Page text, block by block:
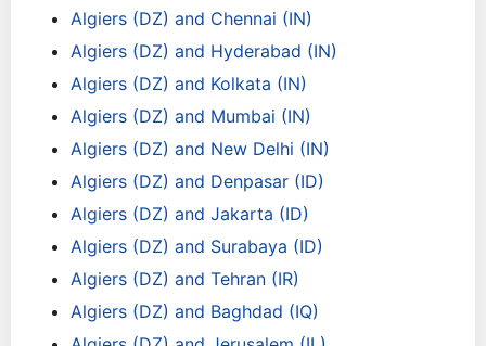
Algiers (DZ) and Chennai (IN)
Algiers (DZ) and Hyderabad (IN)
Algiers (DZ) and Kolkata (IN)
Algiers (DZ) and Mumbai (IN)
Algiers (DZ) and New Delhi (IN)
Algiers (DZ) and Denpasar (ID)
Algiers (DZ) and Jakarta (ID)
Algiers (DZ) and Surabaya (ID)
Algiers (DZ) and Tehran (IR)
Algiers (DZ) and Baghdad (IQ)